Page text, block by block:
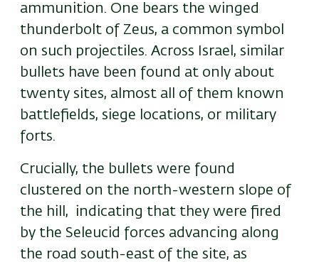
ammunition. One bears the winged
thunderbolt of Zeus, a common symbol
on such projectiles. Across Israel, similar
bullets have been found at only about
twenty sites, almost all of them known
battlefields, siege locations, or military
forts.
Crucially, the bullets were found
clustered on the north-western slope of
the hill,
indicating that they were fired
by the Seleucid forces advancing along
the road south-east of the site, as